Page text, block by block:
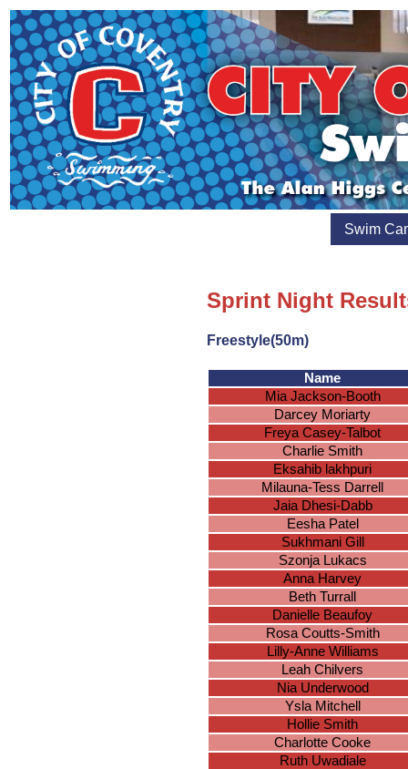
Swim
Sprint Night
Freestyle(50m)
Name
Mia Jackson-Booth
Darcey Moriarty
Freya Casey-Talbot
Charlie Smith
Eksahib lakhpuri
Milauna-Tess Darrell
Jaia Dhesi-Dabb
Eesha Patel
Sukhmani Gill
Szonja Lukacs
Anna Harvey
Beth Turrall
Danielle Beaufoy
Rosa Coutts-Smith
Lilly-Anne Williams
Leah Chilvers
Nia Underwood
Ysla Mitchell
Hollie Smith
Charlotte Cooke
Ruth Uwadiale